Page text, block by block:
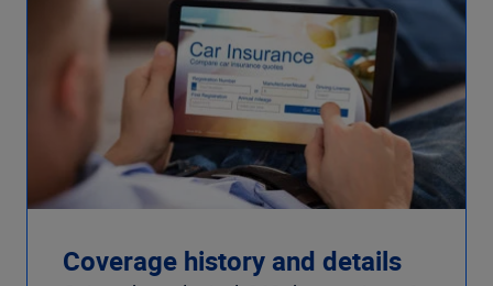
Coverage history and details